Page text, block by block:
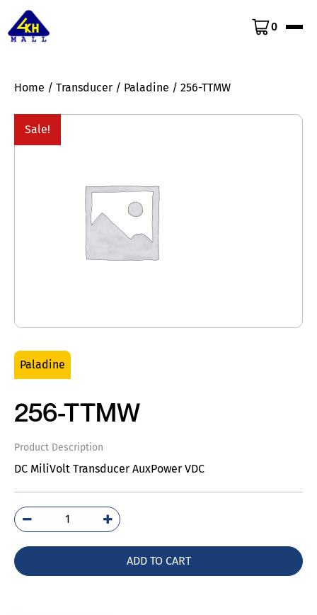
0
Home / Transducer / Paladine / 256-TTMW
Sale!
Paladine
256-TTMW
Product Description
DC MiliVolt Transducer AuxPower VDC
256-
TTMW
ADD TO CART